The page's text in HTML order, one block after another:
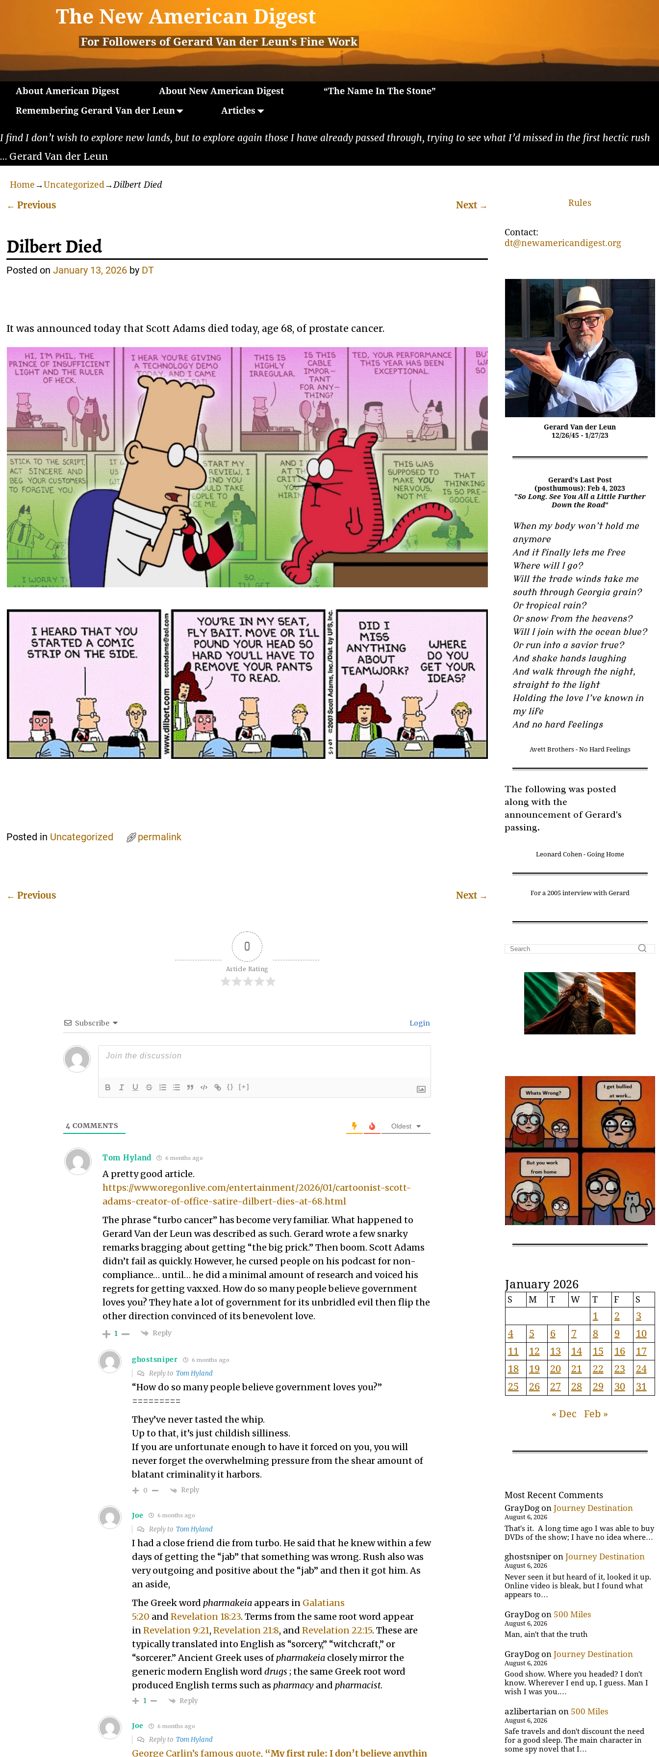
The New American Digest
For Followers of Gerard Van der Leun's Fine Work
About American Digest About New American Digest
“The Name In The Stone”
Remembering Gerard Van der Leun
Articles
I find I don’t wish to explore new lands, but to explore again those I have already passed through, trying to see what I’d missed in the first hectic rush
… Gerard Van der Leun
Home→Uncategorized→Dilbert Died
← Previous Next →
Dilbert Died
Posted onJanuary 13, 2026 by DT
It was announced today that Scott Adams died today, age 68, of prostate cancer.
Posted in Uncategorized permalink
← Previous Next →
0
Article Rating
Subscribe Login
{} [+]
4 COMMENTS Oldest
Tom Hyland 6 months ago
A pretty good article.
https://www.oregonlive.com/entertainment/2026/01/cartoonist-scott-
adams-creator-of-office-satire-dilbert-dies-at-68.html
The phrase “turbo cancer” has become very familiar. What happened to
Gerard Van der Leun was described as such. Gerard wrote a few snarky
remarks bragging about getting “the big prick.” Then boom. Scott Adams
didn’t fail as quickly. However, he cursed people on his podcast for non-
compliance… until… he did a minimal amount of research and voiced his
regrets for getting vaxxed. How do so many people believe government
loves you? They hate a lot of government for its unbridled evil then flip the
other direction convinced of its benevolent love.
1 Reply
ghostsniper 6 months ago
Reply to Tom Hyland
“How do so many people believe government loves you?”
=========
They’ve never tasted the whip.
Up to that, it’s just childish silliness.
If you are unfortunate enough to have it forced on you, you will
never forget the overwhelming pressure from the shear amount of
blatant criminality it harbors.
0 Reply
Joe 6 months ago
Reply to Tom Hyland
I had a close friend die from turbo. He said that he knew within a few
days of getting the “jab” that something was wrong. Rush also was
very outgoing and positive about the “jab” and then it got him. As
an aside,
The Greek word pharmakeia appears in Galatians
5:20 and Revelation 18:23. Terms from the same root word appear
inRevelation 9:21, Revelation 21:8, and Revelation 22:15. These are
typically translated into English as “sorcery,” “witchcraft,” or
“sorcerer.” Ancient Greek uses of pharmakeia closely mirror the
generic modern English word drugs ; the same Greek root word
produced English terms such as pharmacy and pharmacist.
1 Reply
Joe 6 months ago
Reply to Tom Hyland
George Carlin’s famous quote, “My first rule: I don’t believe anythin
Rules
Contact:
dt@newamericandigest.org
Gerard Van der Leun
12/26/45 - 1/27/23
Gerard's Last Post
(posthumous): Feb 4, 2023
"So Long. See You All a Little Further
Down the Road"
When my body won’t hold me
anymore
And it finally lets me free
Where will I go?
Will the trade winds take me
south through Georgia grain?
Or tropical rain?
Or snow from the heavens?
Will I join with the ocean blue?
Or run into a savior true?
And shake hands laughing
And walk through the night,
straight to the light
Holding the love I’ve known in
my life
And no hard feelings
Avett Brothers - No Hard Feelings
The following was posted
along with the
announcement of Gerard's
passing.
Leonard Cohen - Going Home
For a 2005 interview with Gerard
January 2026
S M T W T F S
1 2
3
4
5 6 7 8 9
10
11
12 13 14 15 16
17
18
19 20 21 22 23
24
25
26 27 28 29 30 31
« Dec Feb »
Most Recent Comments
GrayDog onJourney Destination
August 6, 2026
That's it. A long time ago I was able to buy
DVDs of the show; I have no idea where…
ghostsniper onJourney Destination
August 6, 2026
Never seen it but heard of it, looked it up.
Online video is bleak, but I found what
appears to…
GrayDog on 500 Miles
August 6, 2026
Man, ain't that the truth
GrayDog onJourney Destination
August 6, 2026
Good show. Where you headed? I don't
know. Wherever I end up, I guess. Man I
wish I was you.…
azlibertarian on 500 Miles
August 6, 2026
Safe travels and don't discount the need
for a good sleep. The main character in
some spy novel that I…